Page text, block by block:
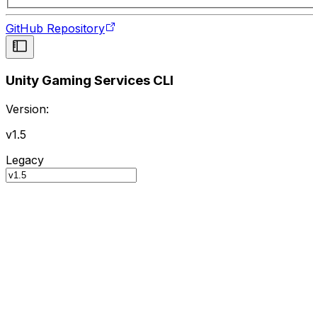
GitHub Repository
Unity Gaming Services CLI
Version:
v1.5
Legacy